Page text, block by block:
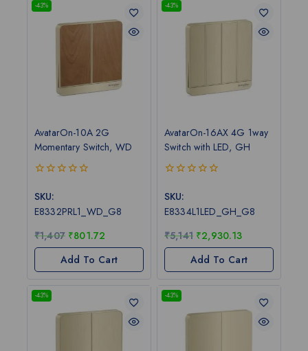
-43%
AvatarOn-10A 2G
Momentary Switch, WD
out
5
SKU:
E8332PRL1_WD_G8
₹1,407 ₹801.72
Add To Cart
-43%
AvatarOn-16AX 4G 1way
Switch with LED, GH
out
5
SKU:
E8334L1LED_GH_G8
₹5,141 ₹2,930.13
Add To Cart
-43% -43%